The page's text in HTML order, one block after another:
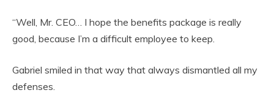
“Well, Mr. CEO… I hope the benefits package is really
good, because I’m a difficult employee to keep.
Gabriel smiled in that way that always dismantled all my
defenses.